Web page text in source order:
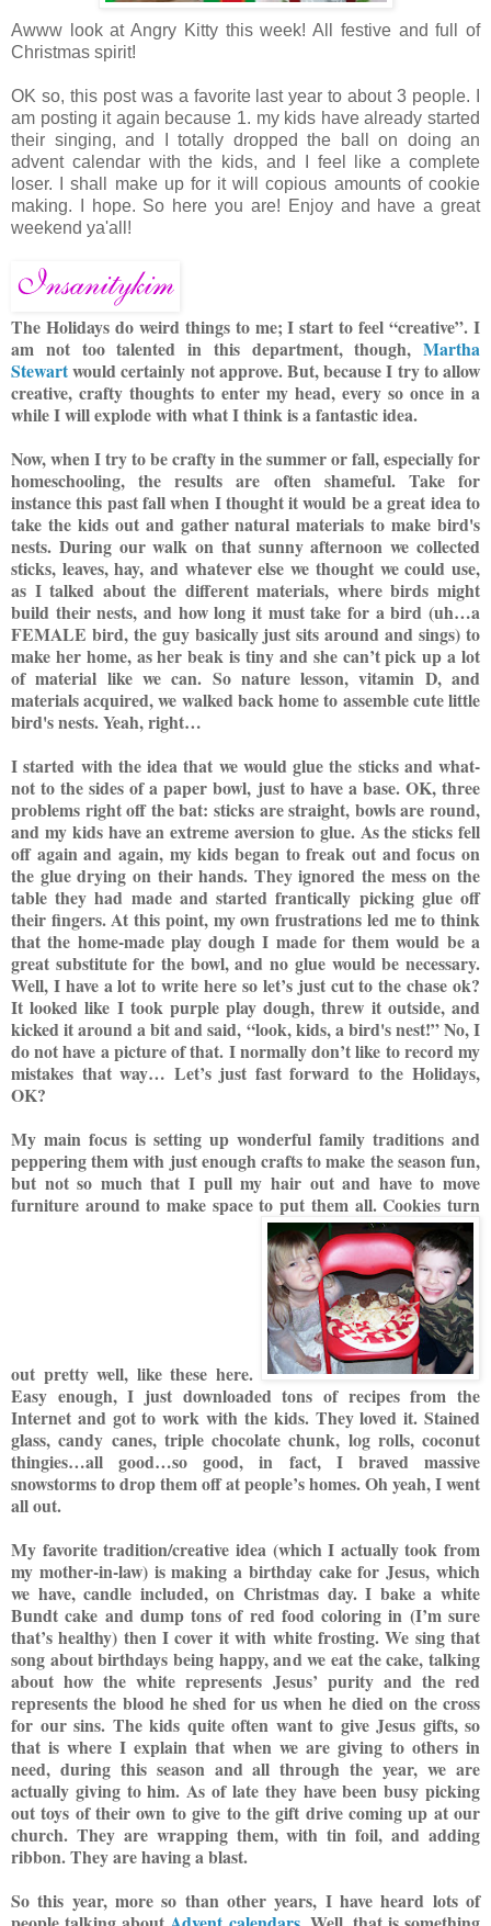
Awww look at Angry Kitty this week! All festive and full of
Christmas spirit!
OK so, this post was a favorite last year to about 3 people. I
am posting it again because 1. my kids have already started
their singing, and I totally dropped the ball on doing an
advent calendar with the kids, and I feel like a complete
loser. I shall make up for it will copious amounts of cookie
making. I hope. So here you are! Enjoy and have a great
weekend ya'all!
The Holidays do weird things to me; I start to feel “creative”. I
am not too talented in this department, though, Martha
Stewartwould certainly not approve. But, because I try to allow
creative, crafty thoughts to enter my head, every so once in a
while I will explode with what I think isa fantastic idea.
Now, when I try to be crafty in the summer or fall, especially for
homeschooling, the results are often shameful. Take for
instance this past fall when I thought it would be a great idea to
take the kids out and gather natural materials to make bird's
nests. During our walk on that sunny afternoon we collected
sticks, leaves, hay, and whatever else we thought we could use,
as I talked about the different materials, where birds might
build their nests, and how long it must take for a bird (uh…a
FEMALE bird, the guy basically just sits around and sings) to
make her home, as her beak is tiny and she can’t pick up a lot
of material like we can. So nature lesson, vitamin D, and
materials acquired, we walked back home to assemble cute little
bird's nests. Yeah, right…
I started with the idea that we would glue the sticks and what-
not to the sides of a paper bowl, just to have a base. OK, three
problems right off the bat: sticks are straight, bowls are round,
and my kids have an extreme aversion to glue. As the sticks fell
off again and again, my kids began to freak out and focus on
the glue drying on their hands. They ignored the mess on the
table they had made and started frantically picking glue off
their fingers. At this point, my own frustrations led me to think
that the home-made play dough I made for them would be a
great substitute for the bowl, and no glue would be necessary.
Well, I have a lot to write here so let’s just cut to the chase ok?
It looked like I took purple play dough, threw it outside, and
kicked it around a bit and said, “look, kids,a bird's nest!” No, I
do not have a picture of that. I normally don’t like to record my
mistakes that way… Let’s just fast forward to the Holidays,
OK?
My main focus is setting up wonderful family traditions and
peppering them with just enough crafts to make the season fun,
but not so much that I pull my hair out and have to move
furniture around to make space to put them all. Cookies turn
out pretty well, like these here.
Easy enough, I just downloaded tons of recipes from the
Internet and got to work with the kids. They loved it. Stained
glass, candy canes, triple chocolate chunk, log rolls, coconut
thingies…all good…so good, in fact, I braved massive
snowstorms to drop them off at people’s homes. Oh yeah, I went
all out.
My favorite tradition/creative idea (which I actually took from
my mother-in-law) is making a birthday cake for Jesus, which
we have, candle included, on Christmas day. I bake a white
Bundt cake and dump tons of red food coloring in (I’m sure
that’s healthy) then I cover it with white frosting. We sing that
song about birthdays being happy, and we eat the cake, talking
about how the white represents Jesus’ purity and the red
represents the blood he shed for us when he died on the cross
for our sins. The kids quite often want to give Jesus gifts, so
that is where I explain that when we are giving to others in
need, during this season and all through the year, we are
actually giving to him. As of late they have been busy picking
out toys of their own to give to the gift drive coming up at our
church. They are wrapping them, with tin foil, and adding
ribbon. They are having a blast.
So this year, more so than other years, I have heard lots of